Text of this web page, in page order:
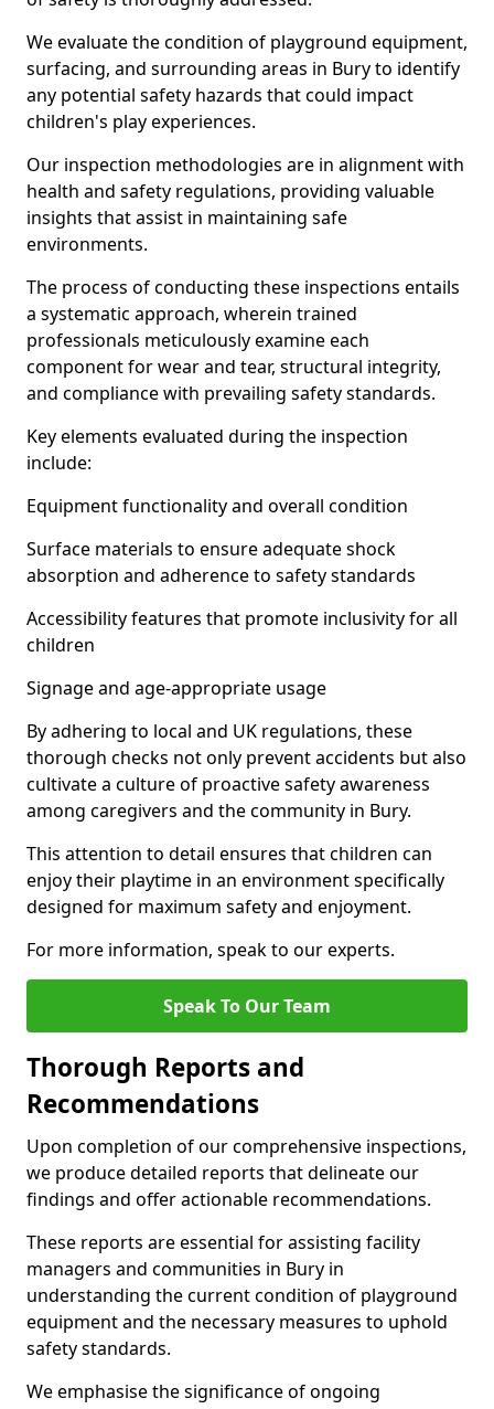
We evaluate the condition of playground equipment,
surfacing, and surrounding areas in Bury to identify
any potential safety hazards that could impact
children's play experiences.
Our inspection methodologies are in alignment with
health and safety regulations, providing valuable
insights that assist in maintaining safe
environments.
The process of conducting these inspections entails
a systematic approach, wherein trained
professionals meticulously examine each
component for wear and tear, structural integrity,
and compliance with prevailing safety standards.
Key elements evaluated during the inspection
include:
Equipment functionality and overall condition
Surface materials to ensure adequate shock
absorption and adherence to safety standards
Accessibility features that promote inclusivity for all
children
Signage and age-appropriate usage
By adhering to local and UK regulations, these
thorough checks not only prevent accidents but also
cultivate a culture of proactive safety awareness
among caregivers and the community in Bury.
This attention to detail ensures that children can
enjoy their playtime in an environment specifically
designed for maximum safety and enjoyment.
For more information, speak to our experts.
Speak To Our Team
Thorough Reports and
Recommendations
Upon completion of our comprehensive inspections,
we produce detailed reports that delineate our
findings and offer actionable recommendations.
These reports are essential for assisting facility
managers and communities in Bury in
understanding the current condition of playground
equipment and the necessary measures to uphold
safety standards.
We emphasise the significance of ongoing